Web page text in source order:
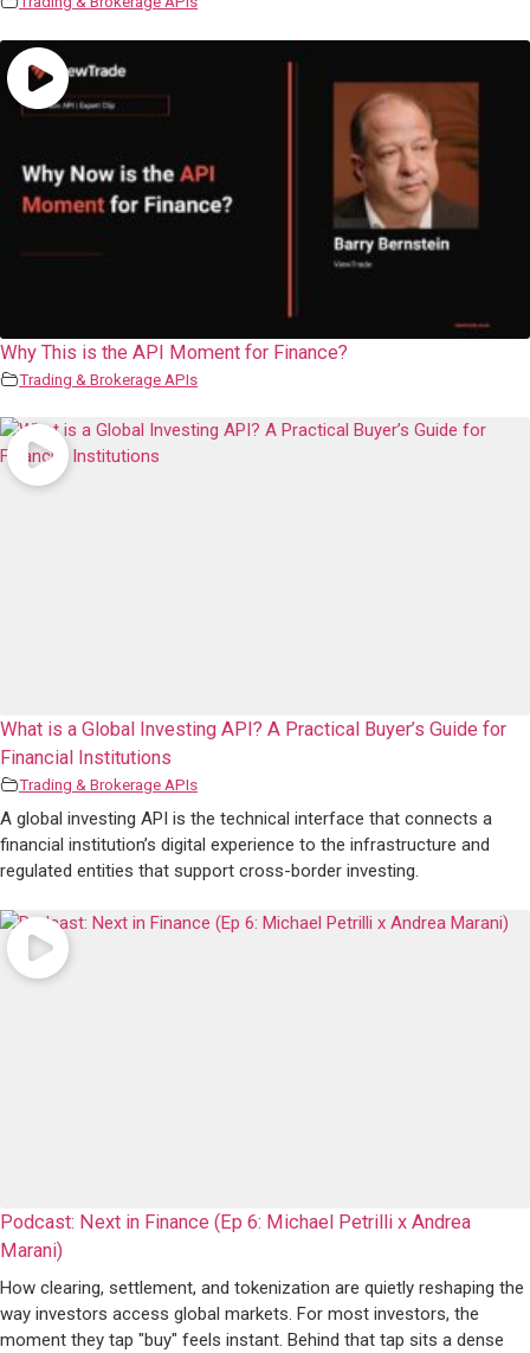
Why This is the API Moment for Finance?
Trading & Brokerage APIs
What is a Global Investing API? A Practical Buyer’s Guide for
Financial Institutions
Trading & Brokerage APIs
A global investing API is the technical interface that connects a
financial institution’s digital experience to the infrastructure and
regulated entities that support cross-border investing.
Podcast: Next in Finance (Ep 6: Michael Petrilli x Andrea
Marani)
How clearing, settlement, and tokenization are quietly reshaping the
way investors access global markets. For most investors, the
moment they tap "buy" feels instant. Behind that tap sits a dense